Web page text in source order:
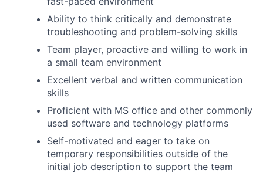
Ability to think critically and demonstrate
troubleshooting and problem-solving skills
Team player, proactive and willing to work in
a small team environment
Excellent verbal and written communication
skills
Proficient with MS office and other commonly
used software and technology platforms
Self-motivated and eager to take on
temporary responsibilities outside of the
initial job description to support the team